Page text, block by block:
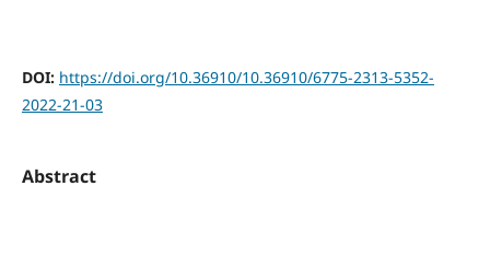
DOI: https://doi.org/10.36910/10.36910/6775-2313-5352-
2022-21-03
Abstract